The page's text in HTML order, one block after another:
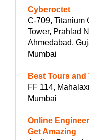
Cyberoctet
C-709, Titanium
Tower, Prahlad
Ahmedabad,
Mumbai
Best Tours
FF 114,
Mumbai
Online
Get Amazing